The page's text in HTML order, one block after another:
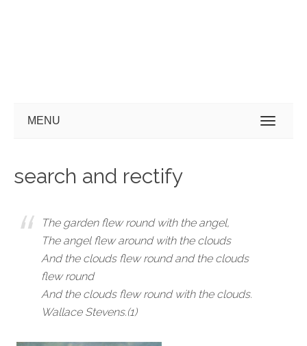
MENU
search and rectify
The garden flew round with the angel,
The angel flew around with the clouds
And the clouds flew round and the clouds
flew round
And the clouds flew round with the clouds.
Wallace Stevens.(1)